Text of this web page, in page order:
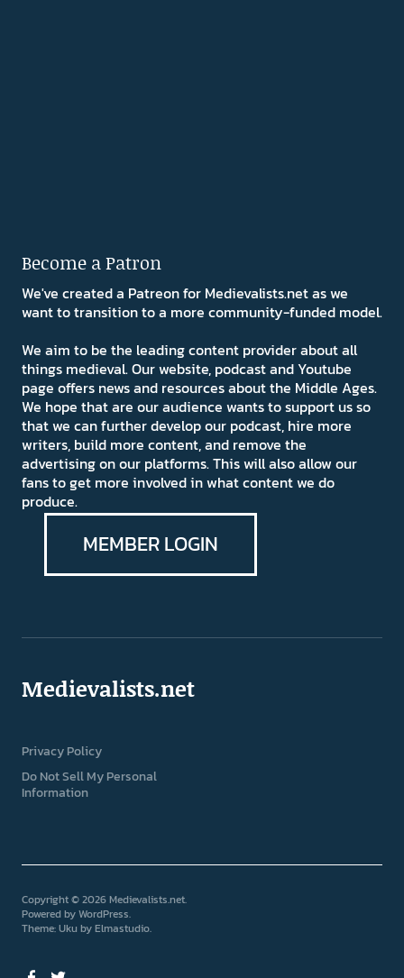
Become a Patron
We've created a Patreon for Medievalists.net as we
want to transition to a more community-funded model.
We aim to be the leading content provider about all
things medieval. Our website, podcast and Youtube
page offers news and resources about the Middle Ages.
We hope that are our audience wants to support us so
that we can further develop our podcast, hire more
writers, build more content, and remove the
advertising on our platforms. This will also allow our
fans to get more involved in what content we do
produce.
MEMBER LOGIN
Medievalists.net
Privacy Policy
Do Not Sell My Personal
Information
Copyright © 2026 Medievalists.net
Powered byWordPress
Theme: Uku byElmastudio